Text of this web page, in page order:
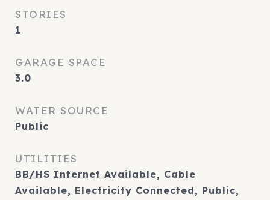
STORIES
1
GARAGE SPACE
3.0
WATER SOURCE
Public
UTILITIES
BB/HS Internet Available, Cable
Available, Electricity Connected, Public,